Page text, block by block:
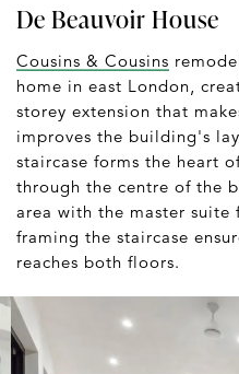
De Beauvoir House
Cousins & Cousins
home in east London,
storey extension that
improves the building's
staircase forms the heart
through the centre of the
area with the master
framing the staircase
reaches both floors.